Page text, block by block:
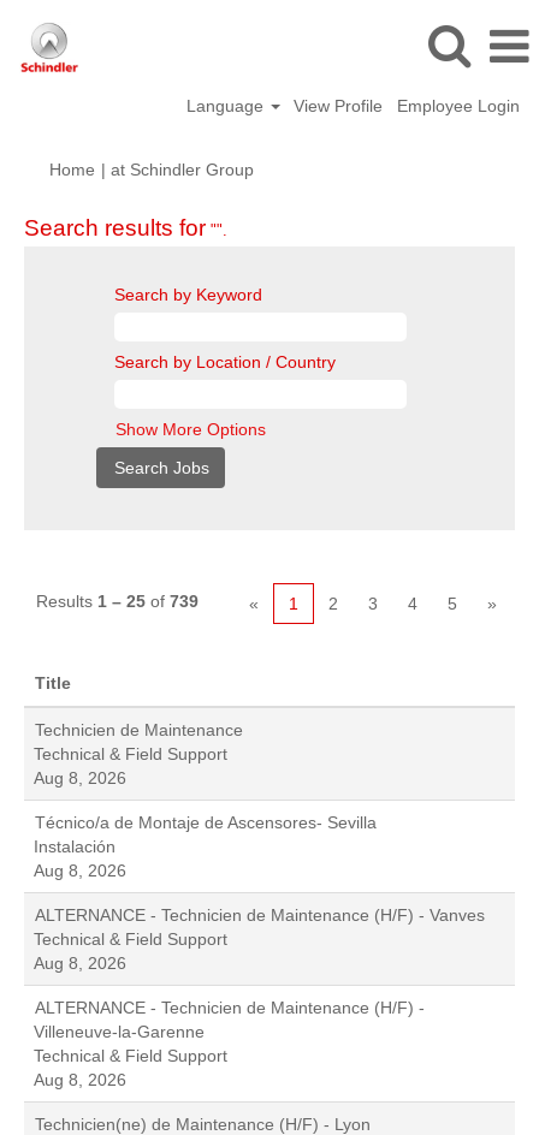
Language View Profile Employee Login
Home | at Schindler Group(current
Search results for "".
Search by Keyword
Search by Location / Country
Show More Options
Results 1 – 25 of 739 « 1 2 3 4 5 »
Title
Technicien de Maintenance
Technical & Field Support
Aug 8, 2026
Técnico/a de Montaje de Ascensores- Sevilla
Instalación
Aug 8, 2026
ALTERNANCE - Technicien de Maintenance (H/F) - Vanves
Technical & Field Support
Aug 8, 2026
ALTERNANCE - Technicien de Maintenance (H/F) -
Villeneuve-la-Garenne
Technical & Field Support
Aug 8, 2026
Technicien(ne) de Maintenance (H/F) - Lyon